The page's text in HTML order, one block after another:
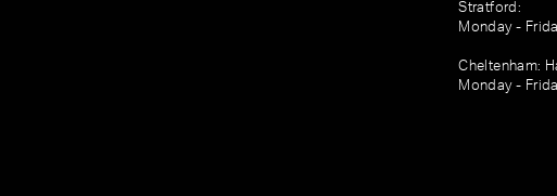
Stratford:
Monday -
Cheltenham:
Monday -